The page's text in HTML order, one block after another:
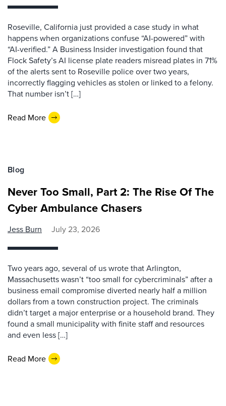
Roseville, California just provided a case study in what
happens when organizations confuse “AI-powered” with
“AI-verified.” A Business Insider investigation found that
Flock Safety’s AI license plate readers misread plates in 71%
of the alerts sent to Roseville police over two years,
incorrectly flagging vehicles as stolen or linked to a felony.
That number isn’t […]
Read More
Blog
Never Too Small, Part 2: The Rise Of The
Cyber Ambulance Chasers
Jess Burn July 23, 2026
Two years ago, several of us wrote that Arlington,
Massachusetts wasn’t “too small for cybercriminals” after a
business email compromise diverted nearly half a million
dollars from a town construction project. The criminals
didn’t target a major enterprise or a household brand. They
found a small municipality with finite staff and resources
and even less […]
Read More